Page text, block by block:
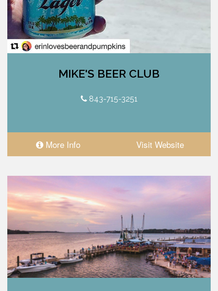
MIKE'S BEER CLUB
843-715-3251
More Info Visit Website